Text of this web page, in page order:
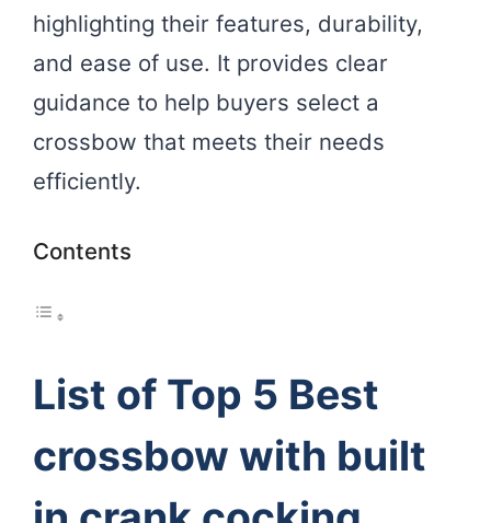
highlighting their features, durability,
and ease of use. It provides clear
guidance to help buyers select a
crossbow that meets their needs
efficiently.
Contents
List of Top 5 Best
crossbow with built